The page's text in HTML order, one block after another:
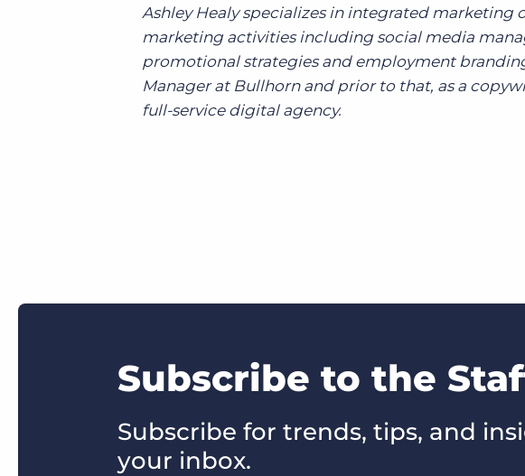
Ashley Healy specializes in integrated
marketing activities including social media
promotional strategies and employment
Manager at Bullhorn and prior to that, as a
full-service digital agency.
Subscribe to the
Subscribe for trends, tips, and
your inbox.